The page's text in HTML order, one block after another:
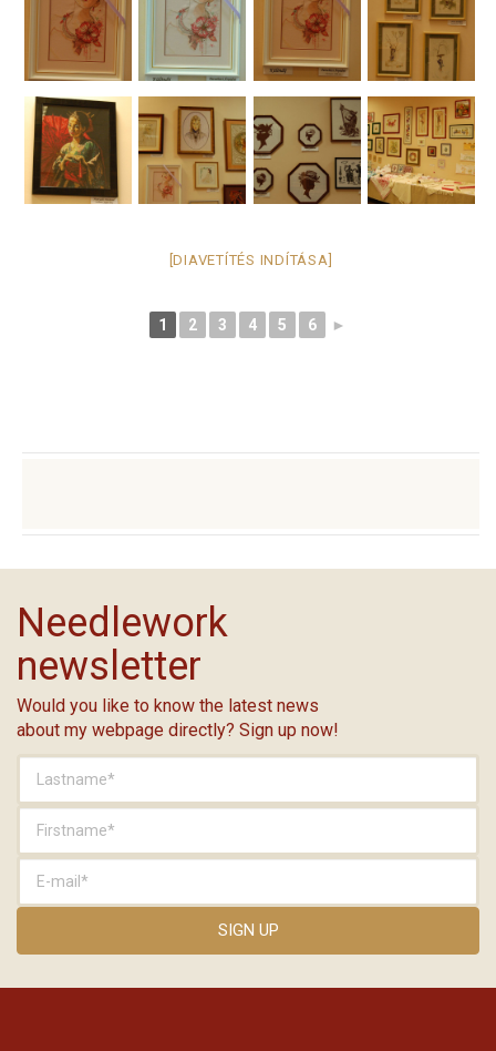
[DIAVETÍTÉS INDÍTÁSA]
1 2 3 4 5 6 ►
Needlework
newsletter
Would you like to know the latest news
about my webpage directly? Sign up now!